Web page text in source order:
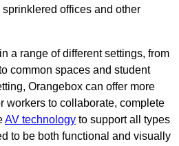
offices and other
a range of different settings, from
common spaces and student
Orangebox can offer more
workers to collaborate, complete
AV technology to support all types
to be both functional and visually